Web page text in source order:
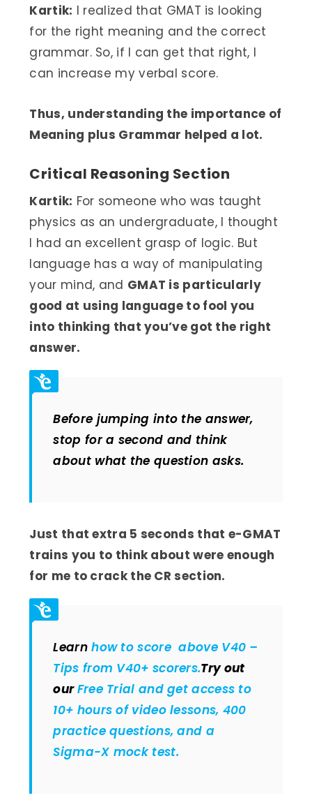
Kartik: I realized that GMAT is looking
for the right meaning and the correct
grammar. So, if I can get that right, I
can increase my verbal score.
Thus, understanding the importance of
Meaning plus Grammar helped a lot.
Critical Reasoning Section
Kartik: For someone who was taught
physics as an undergraduate, I thought
I had an excellent grasp of logic. But
language has a way of manipulating
your mind, and GMAT is particularly
good at using language to fool you
into thinking that you’ve got the right
answer.
Before jumping into the answer,
stop for a second and think
about what the question asks.
Just that extra 5 seconds that e-GMAT
trains you to think about were enough
for me to crack the CR section.
Learnhow to score above V40 –
Tips from V40+ scorers.Try out
ourFree Trial and get access to
10+ hours of video lessons, 400
practice questions, and a
Sigma-X mock test.